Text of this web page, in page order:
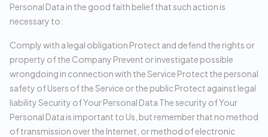
Personal Data in the good faith belief that such action is
necessary to:
Comply with a legal obligation Protect and defend the rights or
property of the Company Prevent or investigate possible
wrongdoing in connection with the Service Protect the personal
safety of Users of the Service or the public Protect against legal
liability Security of Your Personal Data The security of Your
Personal Data is important to Us, but remember that no method
of transmission over the Internet, or method of electronic